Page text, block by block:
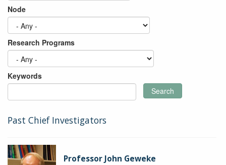
Node
Research Programs
Keywords
Search
Past Chief Investigators
Professor John Geweke